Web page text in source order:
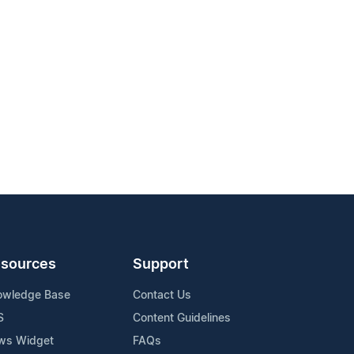
Base
Widget
Support
Contact Us
Content Guidelines
FAQs